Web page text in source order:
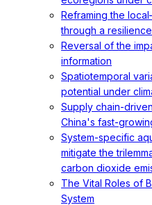
Reframing the
through a
Reversal of the
information
Spatiotemporal
potential under
Supply chain-
China's fast-
System-specific
mitigate the
carbon dioxide
The Vital Roles of
System